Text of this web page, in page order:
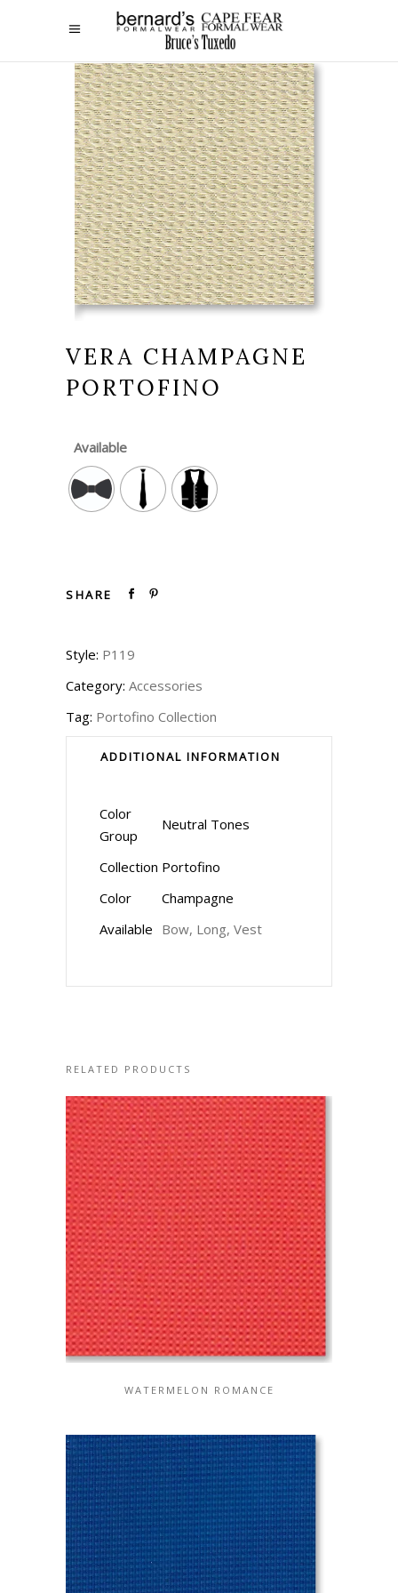
VERA CHAMPAGNE
PORTOFINO
Available
SHARE
Style: P119
Category: Accessories
Tag: Portofino Collection
ADDITIONAL INFORMATION
Color
Group
Neutral Tones
Collection Portofino
Color
Champagne
Available Bow, Long, Vest
RELATED PRODUCTS
WATERMELON ROMANCE